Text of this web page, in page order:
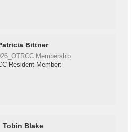
Bittner
Membership
Resident Member:
Tobin Blake